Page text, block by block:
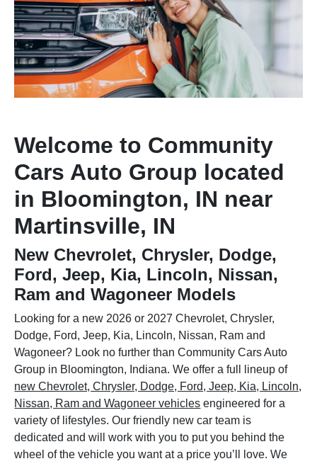
Welcome to Community
Cars Auto Group located
in Bloomington, IN near
Martinsville, IN
New Chevrolet, Chrysler, Dodge,
Ford, Jeep, Kia, Lincoln, Nissan,
Ram and Wagoneer Models
Looking for a new 2026 or 2027 Chevrolet, Chrysler,
Dodge, Ford, Jeep, Kia, Lincoln, Nissan, Ram and
Wagoneer? Look no further than Community Cars Auto
Group in Bloomington, Indiana. We offer a full lineup of
new Chevrolet, Chrysler, Dodge, Ford, Jeep, Kia, Lincoln,
Nissan, Ram and Wagoneer vehicles engineered for a
variety of lifestyles. Our friendly new car team is
dedicated and will work with you to put you behind the
wheel of the vehicle you want at a price you’ll love. We